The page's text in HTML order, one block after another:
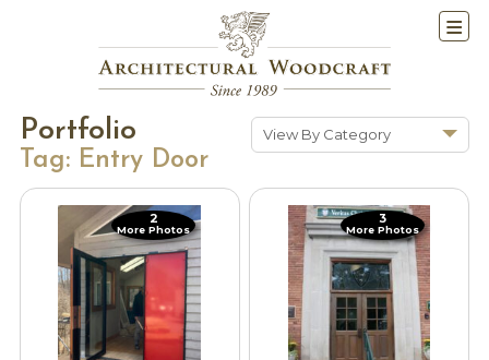
View By Category
Kitchens & Baths
Cabinetry
Doors & Windows
Architectural Trim &
Features
Portfolio
Tag: Entry Door
2
More Photos
3
More Photos